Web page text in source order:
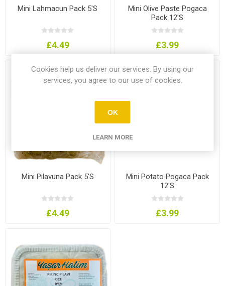
Mini Lahmacun Pack 5'S
£4.49
Mini Olive Paste Pogaca
Pack 12'S
£3.99
Mini Pilavuna Pack 5'S
£4.49
Mini Potato Pogaca Pack
12'S
£3.99
Cookies help us deliver our services. By using our
services, you agree to our use of cookies.
OK
LEARN MORE